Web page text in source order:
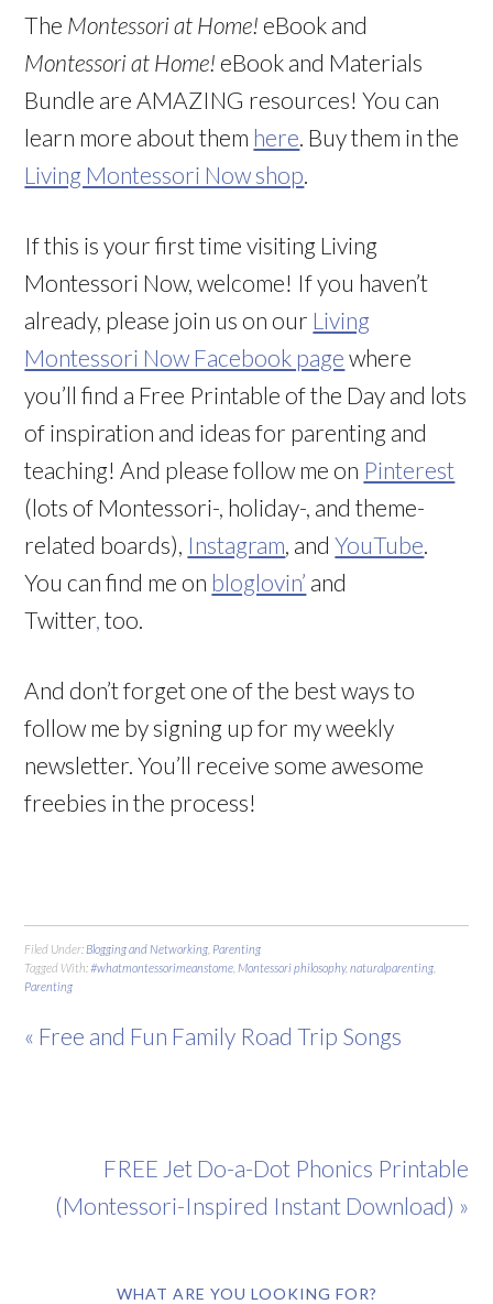
The Montessori at Home! eBook and
Montessori at Home! eBook and Materials
Bundle are AMAZING resources! You can
learn more about them here . Buy them in the
Living Montessori Now shop
If this is your first time visiting Living
Montessori Now, welcome! If you haven’t
already, please join us on our Living
Montessori Now Facebook page where
you’ll find a Free Printable of the Day and lots
of inspiration and ideas for parenting and
teaching! And please follow me on Pinterest
(lots of Montessori-, holiday-, and theme-
related boards), Instagram , andYouTube
You can find me on bloglovin’ and
Twitter too.
And don’t forget one of the best ways to
follow me by signing up for my weekly
newsletter. You’ll receive some awesome
freebies in the process!
Filed Under: Blogging and Networking Parenting
Tagged With:#whatmontessorimeanstome Montessori philosophy,naturalparenting
Parenting
« Free and Fun Family Road Trip Songs
FREE Jet Do-a-Dot Phonics Printable
(Montessori-Inspired Instant Download) »
WHAT ARE YOU LOOKING FOR?